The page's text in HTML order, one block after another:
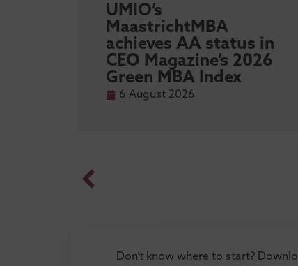
UMIO’s
MaastrichtMBA
achieves AA status in
CEO Magazine’s 2026
Green MBA Index
6 August 2026
Don’t know where to start?